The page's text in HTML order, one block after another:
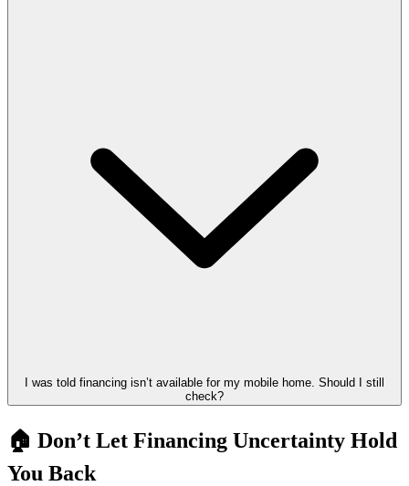
I was told financing isn’t available for my mobile home. Should I still
check?
🏠 Don’t Let Financing Uncertainty Hold
You Back